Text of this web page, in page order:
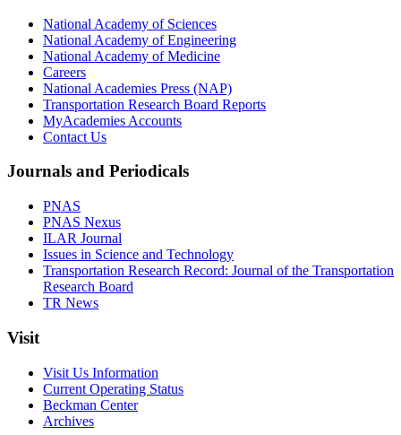
National Academy of Sciences
National Academy of Engineering
National Academy of Medicine
Careers
National Academies Press (NAP)
Transportation Research Board Reports
MyAcademies Accounts
Contact Us
Journals and Periodicals
PNAS
PNAS Nexus
ILAR Journal
Issues in Science and Technology
Transportation Research Record: Journal of the Transportation
Research Board
TR News
Visit
Visit Us Information
Current Operating Status
Beckman Center
Archives